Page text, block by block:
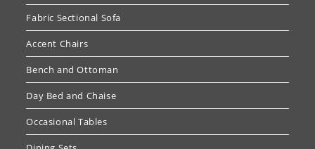
Fabric Sectional Sofa
Accent Chairs
Bench and Ottoman
Day Bed and Chaise
Occasional Tables